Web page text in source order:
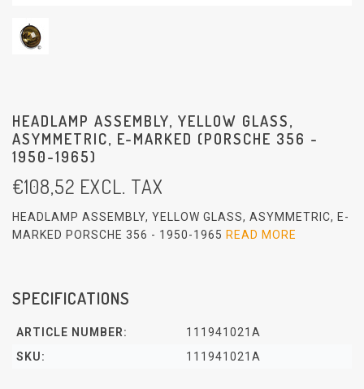
HEADLAMP ASSEMBLY, YELLOW GLASS,
ASYMMETRIC, E-MARKED (PORSCHE 356 -
1950-1965)
€108,52 EXCL. TAX
HEADLAMP ASSEMBLY, YELLOW GLASS, ASYMMETRIC, E-
MARKED PORSCHE 356 - 1950-1965 READ MORE
SPECIFICATIONS
ARTICLE NUMBER:
111941021A
SKU:
111941021A